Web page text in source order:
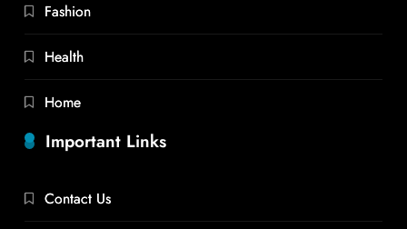
Fashion
Health
Home
Important Links
Contact Us